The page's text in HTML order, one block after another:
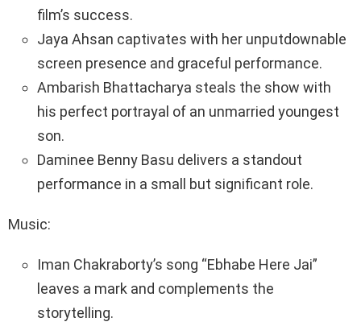
film’s success.
Jaya Ahsan captivates with her unputdownable
screen presence and graceful performance.
Ambarish Bhattacharya steals the show with
his perfect portrayal of an unmarried youngest
son.
Daminee Benny Basu delivers a standout
performance in a small but significant role.
Music:
Iman Chakraborty’s song “Ebhabe Here Jai”
leaves a mark and complements the
storytelling.